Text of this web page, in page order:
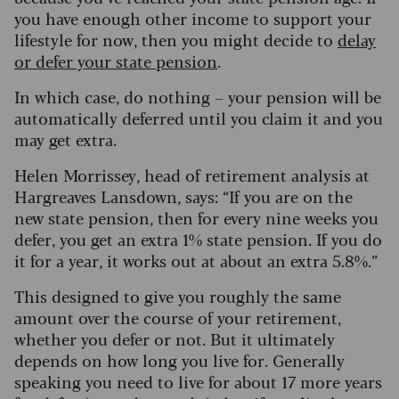
you have enough other income to support your
lifestyle for now, then you might decide to delay
or defer your state pension.
In which case, do nothing – your pension will be
automatically deferred until you claim it and you
may get extra.
Helen Morrissey, head of retirement analysis at
Hargreaves Lansdown, says: “If you are on the
new state pension, then for every nine weeks you
defer, you get an extra 1% state pension. If you do
it for a year, it works out at about an extra 5.8%.”
This designed to give you roughly the same
amount over the course of your retirement,
whether you defer or not. But it ultimately
depends on how long you live for. Generally
speaking you need to live for about 17 more years